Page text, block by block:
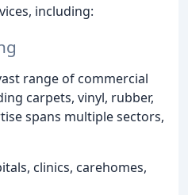
including:
range of commercial
carpets, vinyl, rubber,
spans multiple sectors,
clinics, carehomes,